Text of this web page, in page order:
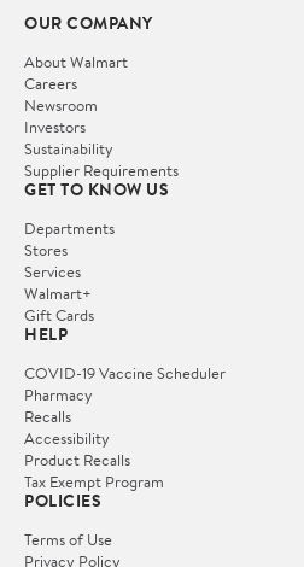
OUR COMPANY
About Walmart
Careers
Newsroom
Investors
Sustainability
Supplier Requirements
GET TO KNOW US
Departments
Stores
Services
Walmart+
Gift Cards
HELP
COVID-19 Vaccine Scheduler
Pharmacy
Recalls
Accessibility
Product Recalls
Tax Exempt Program
POLICIES
Terms of Use
Privacy Policy